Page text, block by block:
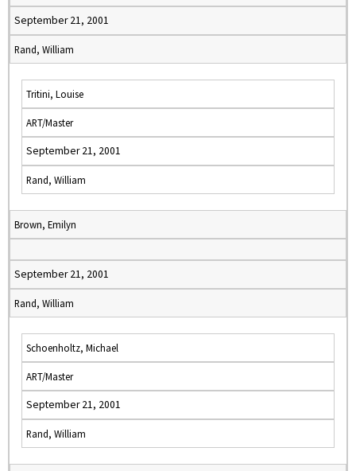
September 21, 2001
Rand, William
Tritini, Louise
ART/Master
September 21, 2001
Rand, William
Brown, Emilyn
September 21, 2001
Rand, William
Schoenholtz, Michael
ART/Master
September 21, 2001
Rand, William